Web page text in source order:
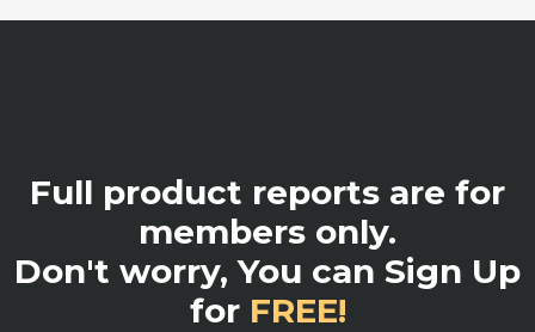
Full product reports are for
members only.
Don't worry, You can Sign Up
for FREE!